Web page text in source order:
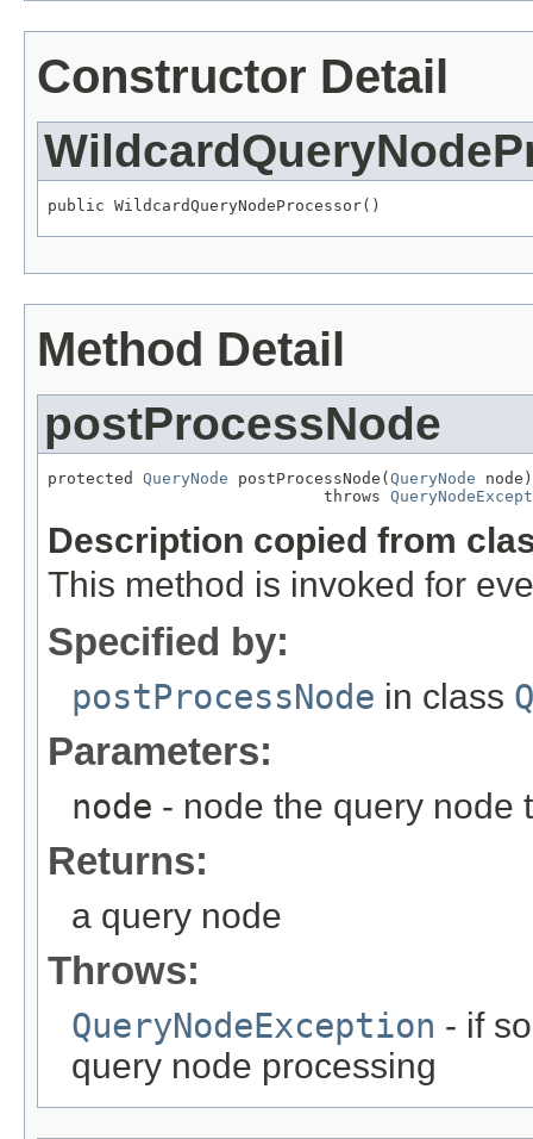
Constructor Detail
public WildcardQueryNodeProcessor()
Method Detail
postProcessNode
protected QueryNode postProcessNode( QueryNode node)
                             throws
Description copied from
This method is invoked for
Specified by:
postProcessNode in class
Parameters:
node - node the query node
Returns:
a query node
Throws:
QueryNodeException - if
query node processing